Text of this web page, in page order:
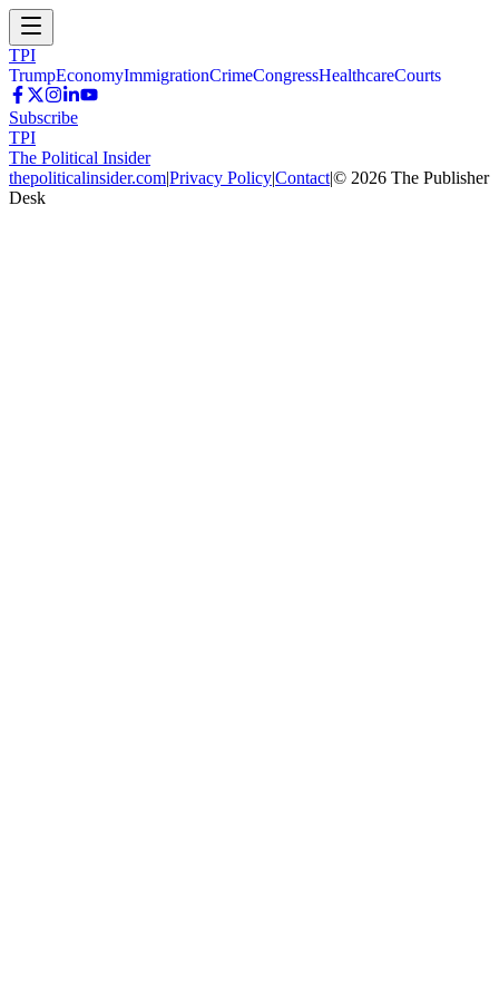
TPI
TrumpEconomyImmigrationCrimeCongressHealthcareCourts
Subscribe
TPI
The Political Insider
thepoliticalinsider.com|Privacy Policy|Contact|© 2026 The Publisher
Desk